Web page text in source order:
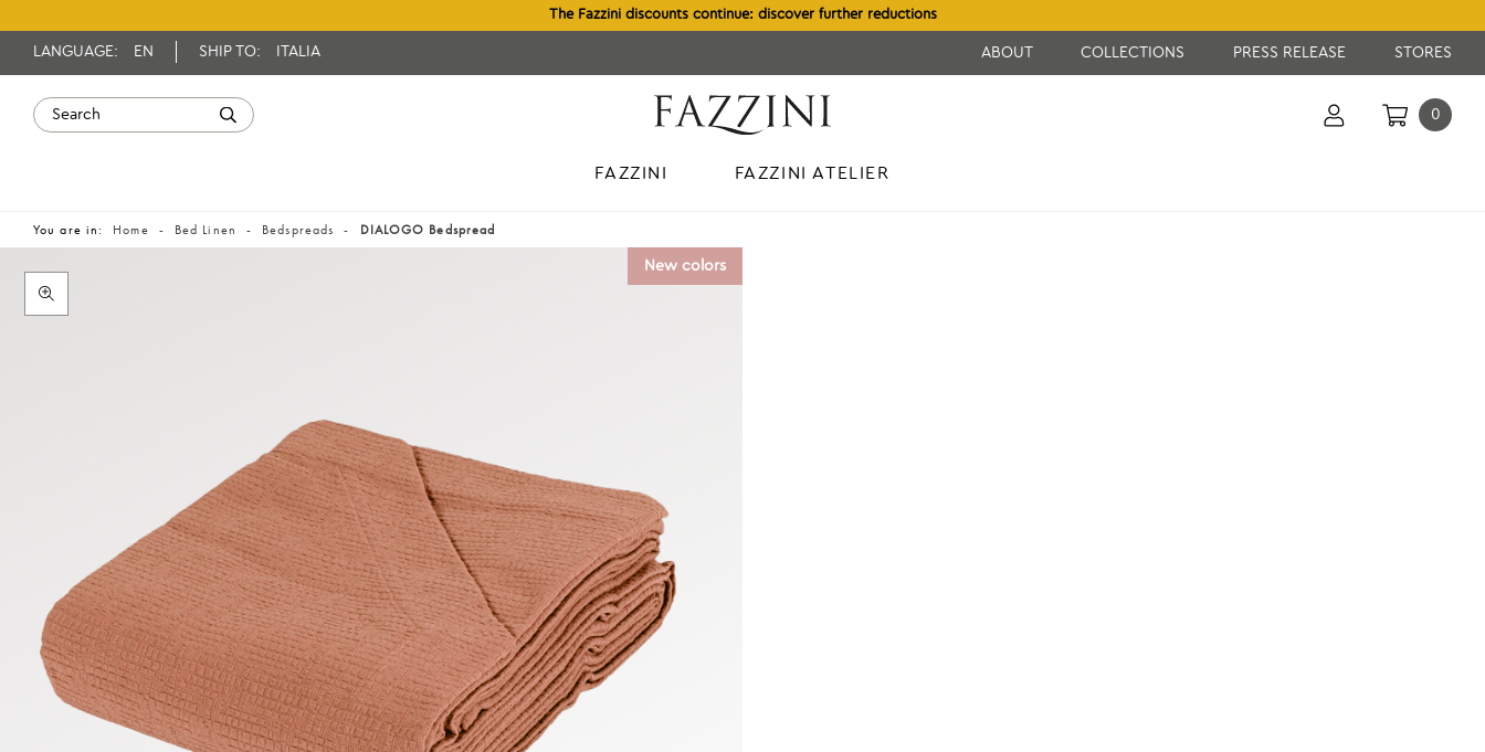
The Fazzini discounts continue: discover further reductions
LANGUAGE: EN SHIP TO: ITALIA ABOUT COLLECTIONS PRESS RELEASE STORES
0
FAZZINI FAZZINI ATELIER
You are in: Home Bed Linen Bedspreads DIALOGO Bedspread
New colors